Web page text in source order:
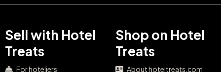
Sell with Hotel
Treats
For hoteliers
Shop on Hotel
Treats
About hoteltreats.com